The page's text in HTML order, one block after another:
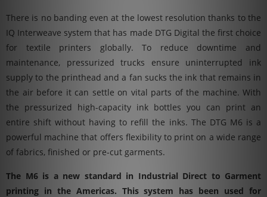
There is no banding even at the lowest resolution thanks to the
IQ Interweave system that has made DTG Digital the first choice
for textile printers globally. To reduce downtime and
maintenance, pressurized trucks ensure uninterrupted ink
supply to the printhead and a fan sucks the ink that remains in
the air before it can settle on vital parts of the machine. With
the pressurized high-capacity ink bottles you can print an
entire shift without having to refill the inks. The DTG M6 is a
powerful machine that offers flexibility to print on a wide range
of fabrics, finished or pre-cut garments.
The M6 is a new standard in Industrial Direct to Garment
printing in the Americas. This system has been used for